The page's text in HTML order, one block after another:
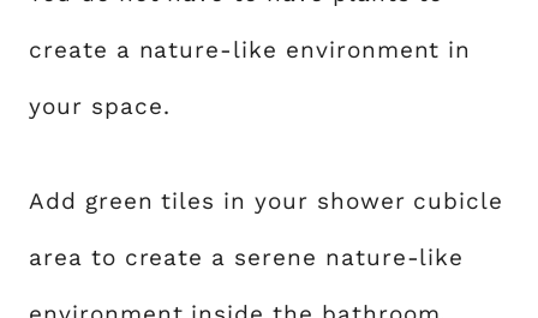
create a nature-like environment in
your space.
Add green tiles in your shower cubicle
area to create a serene nature-like